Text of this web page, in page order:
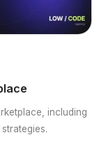
including